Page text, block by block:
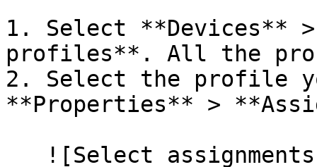
1. Select **Devices**
profiles**. All the
2. Select the profile
**Properties** >